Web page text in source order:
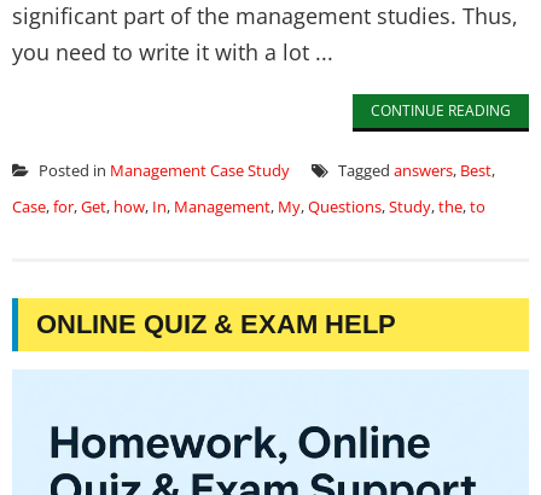
significant part of the management studies. Thus,
you need to write it with a lot ...
CONTINUE READING
Posted in Management Case Study Tagged answers, Best,
Case,for,Get, how, In, Management, My,Questions,Study,the,to
ONLINE QUIZ & EXAM HELP